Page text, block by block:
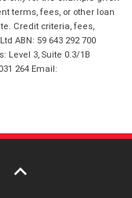
terms, fees, or other loan
Credit criteria, fees,
ABN: 59 643 292 700
Level 3, Suite 0.3/1B
264 Email: